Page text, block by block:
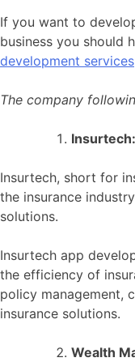
If you want to
business you should
development services
The company
Insurtech:
Insurtech, short for
the insurance
solutions.
Insurtech app
the efficiency of
policy management,
insurance solutions.
Wealth